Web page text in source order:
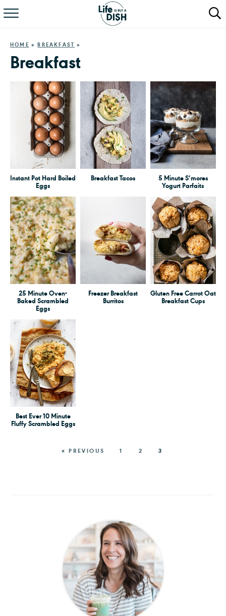
RECIPES
PASTA
QUICK MEALS
ABOUT
HOME »BREAKFAST »
Breakfast
Instant Pot Hard Boiled
Eggs
Breakfast Tacos 5 Minute S’mores
Yogurt Parfaits
25 Minute Oven-
Baked Scrambled
Eggs
Freezer Breakfast
Burritos
Gluten Free Carrot Oat
Breakfast Cups
Best Ever 10 Minute
Fluffy Scrambled Eggs
« PREVIOUS 1 2 3